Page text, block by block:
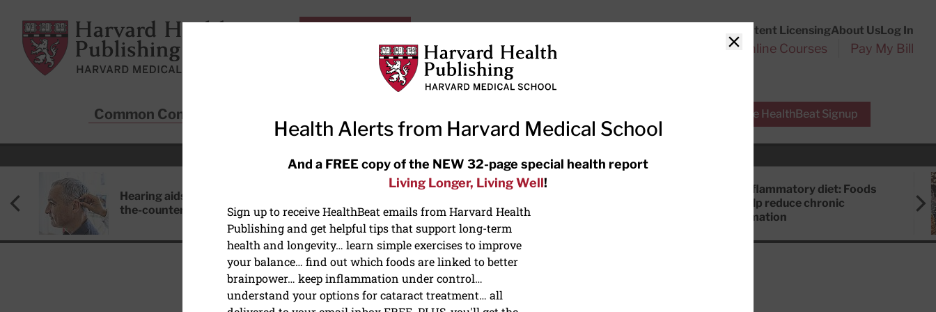
Harvard Health Publishing
Content LicensingAbout UsLog In
Subscriptions Online Courses Pay My Bill
Common Conditions Free HealthBeat Signup
RECENT ARTICLES
Hearing aids: Types, costs, over-
the-counter options, and AirPods
Meditation techniques: How to
focus
Anti-inflammatory diet: Foods
that help reduce chronic
inflammation
DIET AND NUTRITION
Close
Health Alerts from Harvard Medical School
And a FREE copy of the NEW 32-page special health report
Living Longer, Living Well!
Sign up to receive HealthBeat emails from Harvard Health
Publishing and get helpful tips that support long-term
health and longevity… learn simple exercises to improve
your balance… find out which foods are linked to better
brainpower… keep inflammation under control…
understand your options for cataract treatment… all